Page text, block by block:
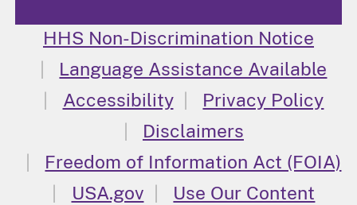
HHS Non-Discrimination Notice
Language Assistance Available
Accessibility
Privacy Policy
Disclaimers
Freedom of Information Act (FOIA)
USA.gov
Use Our Content